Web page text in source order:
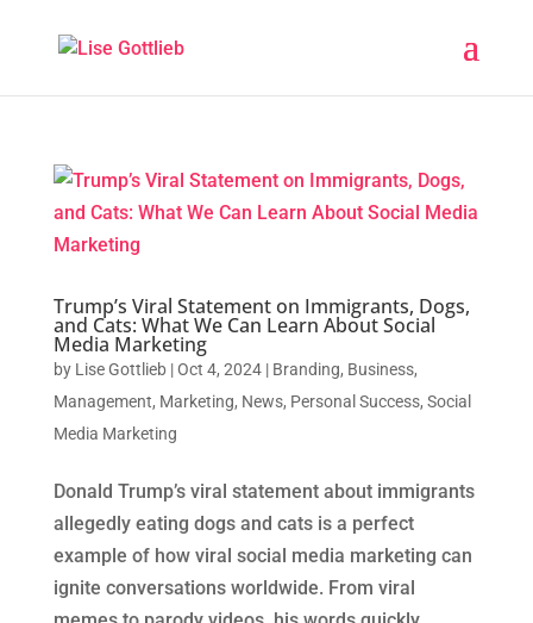
Trump’s Viral Statement on Immigrants, Dogs,
and Cats: What We Can Learn About Social
Media Marketing
by Lise Gottlieb|Oct 4, 2024| Branding, Business,
Management, Marketing, News, Personal Success, Social
Media Marketing
Donald Trump’s viral statement about immigrants
allegedly eating dogs and cats is a perfect
example of how viral social media marketing can
ignite conversations worldwide. From viral